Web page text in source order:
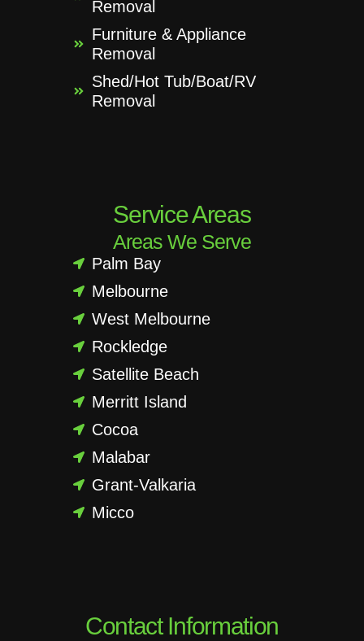
Removal
Furniture & Appliance
Removal
Shed/Hot Tub/Boat/RV
Removal
Service Areas
Areas We Serve
Palm Bay
Melbourne
West Melbourne
Rockledge
Satellite Beach
Merritt Island
Cocoa
Malabar
Grant-Valkaria
Micco
Contact Information